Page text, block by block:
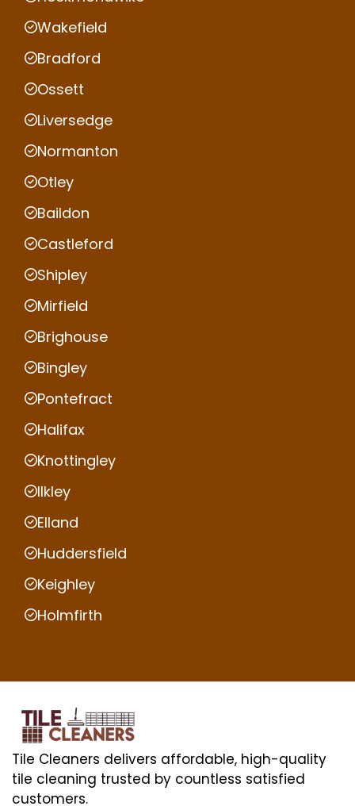
Wakefield
Bradford
Ossett
Liversedge
Normanton
Otley
Baildon
Castleford
Shipley
Mirfield
Brighouse
Bingley
Pontefract
Halifax
Knottingley
Ilkley
Elland
Huddersfield
Keighley
Holmfirth
Tile Cleaners delivers affordable, high-quality
tile cleaning trusted by countless satisfied
customers.